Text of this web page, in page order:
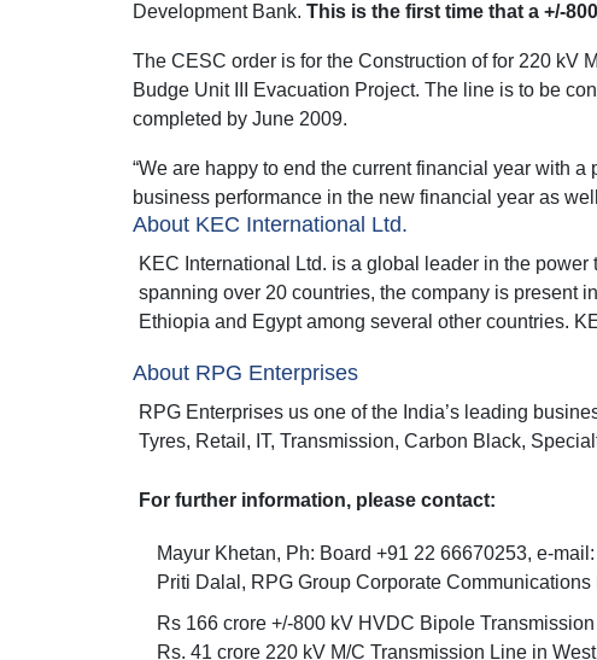
Development Bank. This is the first time that a +/-
The CESC order is for the Construction of for 220 kV
Budge Unit III Evacuation Project. The line is to be
completed by June 2009.
“We are happy to end the current financial year with
business performance in the new financial year as
About KEC International Ltd.
KEC International Ltd. is a global leader in the
spanning over 20 countries, the company is present
Ethiopia and Egypt among several other countries.
About RPG Enterprises
RPG Enterprises us one of the India’s leading
Tyres, Retail, IT, Transmission, Carbon Black,
For further information, please contact:
Mayur Khetan, Ph: Board +91 22 66670253, e-mail:
Priti Dalal, RPG Group Corporate
Rs 166 crore +/-800 kV HVDC Bipole
Rs. 41 crore 220 kV M/C Transmission Line in